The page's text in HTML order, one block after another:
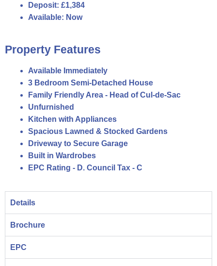
Deposit: £1,384
Available: Now
Property Features
Available Immediately
3 Bedroom Semi-Detached House
Family Friendly Area - Head of Cul-de-Sac
Unfurnished
Kitchen with Appliances
Spacious Lawned & Stocked Gardens
Driveway to Secure Garage
Built in Wardrobes
EPC Rating - D. Council Tax - C
Details
Brochure
EPC